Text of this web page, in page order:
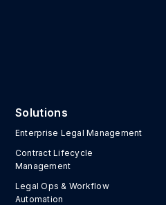
Solutions
Enterprise Legal Management
Contract Lifecycle
Management
Legal Ops & Workflow
Automation